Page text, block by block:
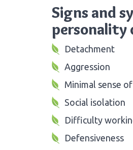
Signs and
personality
Detachment
Aggression
Minimal sense
Social isolation
Difficulty
Defensiveness